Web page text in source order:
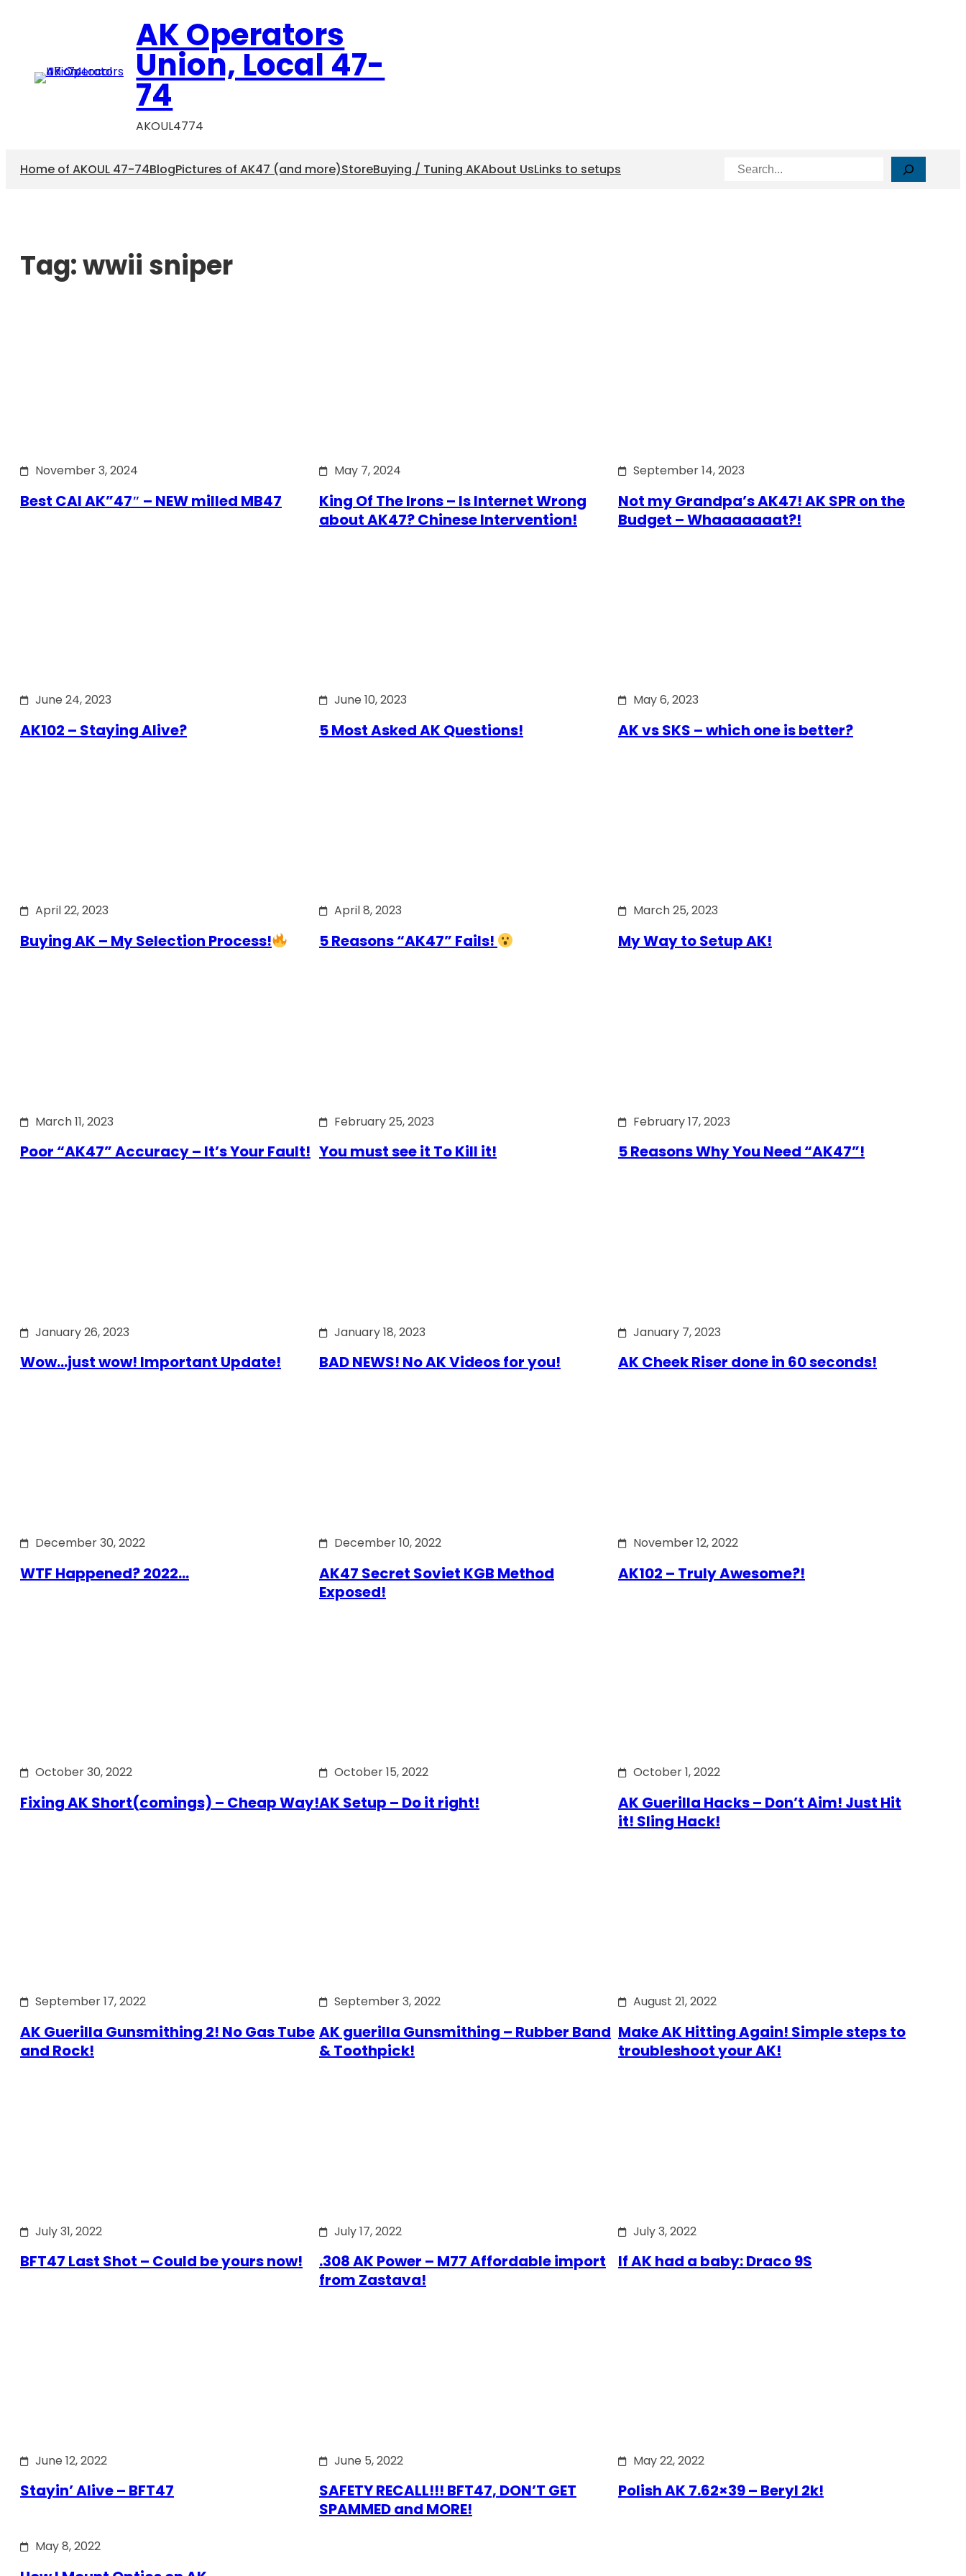
AK Operators
Union, Local 47-
74
AKOUL4774
Home of AKOUL 47-74BlogPictures of AK47 (and more)StoreBuying / Tuning AKAbout UsLinks to setups Search
Tag:wwii sniper
November 3, 2024
Best CAI AK”47″ – NEW milled MB47
May 7, 2024
King Of The Irons – Is Internet Wrong
about AK47? Chinese Intervention!
September 14, 2023
Not my Grandpa’s AK47! AK SPR on the
Budget – Whaaaaaaat?!
June 24, 2023
AK102 – Staying Alive?
June 10, 2023
5 Most Asked AK Questions!
May 6, 2023
AK vs SKS – which one is better?
April 22, 2023
Buying AK – My Selection Process!
April 8, 2023
5 Reasons “AK47” Fails!
March 25, 2023
My Way to Setup AK!
March 11, 2023
Poor “AK47” Accuracy – It’s Your Fault!
February 25, 2023
You must see it To Kill it!
February 17, 2023
5 Reasons Why You Need “AK47”!
January 26, 2023
Wow…just wow! Important Update!
January 18, 2023
BAD NEWS! No AK Videos for you!
January 7, 2023
AK Cheek Riser done in 60 seconds!
December 30, 2022
WTF Happened? 2022…
December 10, 2022
AK47 Secret Soviet KGB Method
Exposed!
November 12, 2022
AK102 – Truly Awesome?!
October 30, 2022
Fixing AK Short(comings) – Cheap Way!
October 15, 2022
AK Setup – Do it right!
October 1, 2022
AK Guerilla Hacks – Don’t Aim! Just Hit
it! Sling Hack!
September 17, 2022
AK Guerilla Gunsmithing 2! No Gas Tube
and Rock!
September 3, 2022
AK guerilla Gunsmithing – Rubber Band
& Toothpick!
August 21, 2022
Make AK Hitting Again! Simple steps to
troubleshoot your AK!
July 31, 2022
BFT47 Last Shot – Could be yours now!
July 17, 2022
.308 AK Power – M77 Affordable import
from Zastava!
July 3, 2022
If AK had a baby: Draco 9S
June 12, 2022
Stayin’ Alive – BFT47
June 5, 2022
SAFETY RECALL!!! BFT47, DON’T GET
SPAMMED and MORE!
May 22, 2022
Polish AK 7.62×39 – Beryl 2k!
May 8, 2022